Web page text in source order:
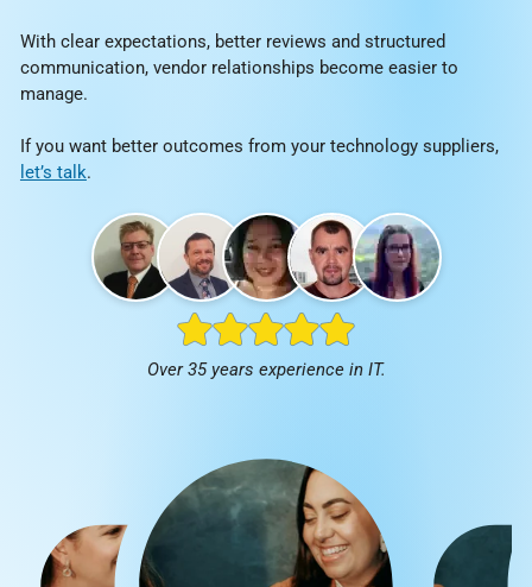
With clear expectations, better reviews and structured
communication, vendor relationships become easier to
manage.
If you want better outcomes from your technology suppliers,
let’s talk.
Over 35 years experience in IT.